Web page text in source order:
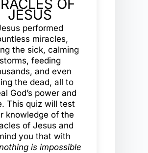
OF
JESUS
performed
miracles,
the sick, calming
storms, feeding
and even
the dead, all to
God’s power and
This quiz will test
knowledge of the
of Jesus and
you that with
is impossible